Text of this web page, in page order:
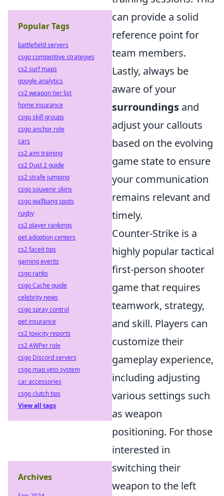
can provide a solid
reference point for
team members.
Lastly, always be
aware of your
surroundings and
adjust your callouts
based on the evolving
game state to ensure
your communication
remains relevant and
timely.
Counter-Strike is a
highly popular tactical
first-person shooter
game that requires
teamwork, strategy,
and skill. Players can
customize their
gameplay experience,
including adjusting
various settings such
as weapon
positioning. For those
interested in
switching their
weapon to the left
Popular Tags
battlefield servers
csgo competitive strategies
cs2 surf maps
google analytics
cs2 weapon tier list
home insurance
csgo skill groups
csgo anchor role
cars
cs2 aim training
cs2 Dust 2 guide
cs2 strafe jumping
csgo souvenir skins
csgo wallbang spots
rugby
cs2 player rankings
pet adoption centers
cs2 faceit tips
gaming events
csgo ranks
csgo Cache guide
celebrity news
csgo spray control
pet insurance
cs2 toxicity reports
cs2 AWPer role
csgo Discord servers
csgo map veto system
car accessories
csgo clutch tips
View all tags
Archives